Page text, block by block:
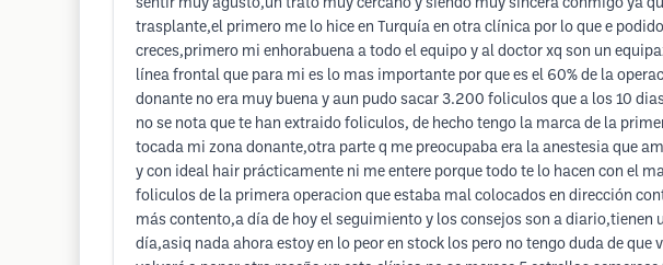
sentir muy agusto,un trato muy cercano y siendo muy sincera conmigo ya
trasplante,el primero me lo hice en Turquía en otra clínica por lo que e
creces,primero mi enhorabuena a todo el equipo y al doctor xq son un
línea frontal que para mi es lo mas importante por que es el 60% de la
donante no era muy buena y aun pudo sacar 3.200 foliculos que a los 10
no se nota que te han extraido foliculos, de hecho tengo la marca de la
tocada mi zona donante,otra parte q me preocupaba era la anestesia que
y con ideal hair prácticamente ni me entere porque todo te lo hacen con el
foliculos de la primera operacion que estaba mal colocados en dirección
más contento,a día de hoy el seguimiento y los consejos son a
día,asiq nada ahora estoy en lo peor en stock los pero no tengo duda de